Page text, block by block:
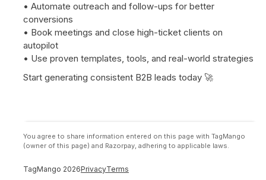
• Automate outreach and follow-ups for better
conversions
• Book meetings and close high-ticket clients on
autopilot
• Use proven templates, tools, and real-world strategies
Start generating consistent B2B leads today 🚀
You agree to share information entered on this page with TagMango
(owner of this page) and Razorpay, adhering to applicable laws.
TagMango 2026PrivacyTerms